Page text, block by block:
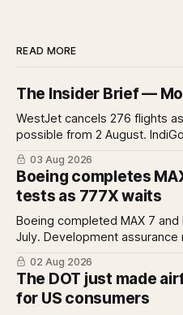
READ MORE
The Insider Brief —
WestJet cancels 276 flights
possible from 2 August.
operations from 25 October
disruptions make the Norse
Rolls-Royce raises full-year
earnings rise 46 per cent.
03 Aug 2026
Boeing completes
tests as 777X waits
Boeing completed MAX 7
July. Development
assessments still
remains, what it means for
what it implies for the 777X
02 Aug 2026
The DOT just made
for US consumers